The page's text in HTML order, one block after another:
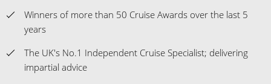
Winners of more than 50 Cruise Awards over the last 5
years
The UK's No.1 Independent Cruise Specialist; delivering
impartial advice